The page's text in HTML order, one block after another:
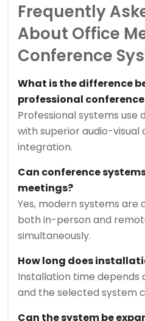
Frequently
About Office
Conference
What is the difference
professional
Professional systems
with superior audio-visual
integration.
Can conference
meetings?
Yes, modern systems are
both in-person and
simultaneously.
How long does
Installation time depends
and the selected system
Can the system be